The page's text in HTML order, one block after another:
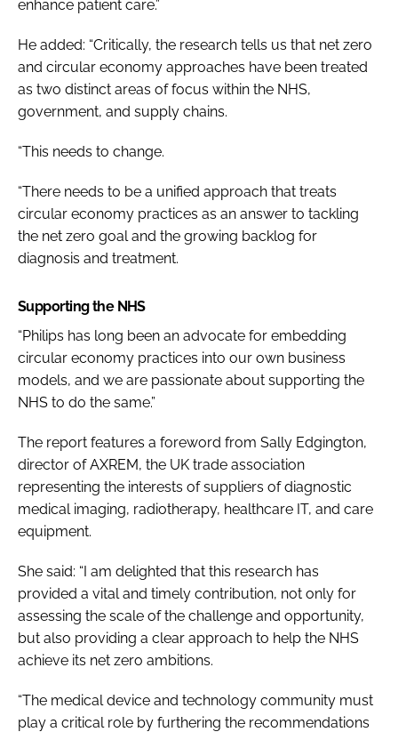
enhance patient care.”
He added: “Critically, the research tells us that net zero
and circular economy approaches have been treated
as two distinct areas of focus within the NHS,
government, and supply chains.
“This needs to change.
“There needs to be a unified approach that treats
circular economy practices as an answer to tackling
the net zero goal and the growing backlog for
diagnosis and treatment.
Supporting the NHS
“Philips has long been an advocate for embedding
circular economy practices into our own business
models, and we are passionate about supporting the
NHS to do the same.”
The report features a foreword from Sally Edgington,
director of AXREM, the UK trade association
representing the interests of suppliers of diagnostic
medical imaging, radiotherapy, healthcare IT, and care
equipment.
She said: “I am delighted that this research has
provided a vital and timely contribution, not only for
assessing the scale of the challenge and opportunity,
but also providing a clear approach to help the NHS
achieve its net zero ambitions.
“The medical device and technology community must
play a critical role by furthering the recommendations